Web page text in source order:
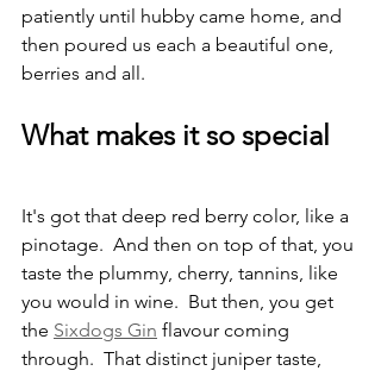
patiently until hubby came home, and
then poured us each a beautiful one,
berries and all.
What makes it so special
It's got that deep red berry color, like a
pinotage.  And then on top of that, you
taste the plummy, cherry, tannins, like
you would in wine.  But then, you get
the Sixdogs Gin flavour coming
through.  That distinct juniper taste,